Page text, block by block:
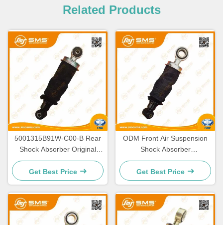
Related Products
5001315B91W-C00-B Rear
Shock Absorber Original
FAW Truck Parts
Get Best Price
ODM Front Air Suspension
Shock Absorber
5001025B91W-CO0-B
Get Best Price